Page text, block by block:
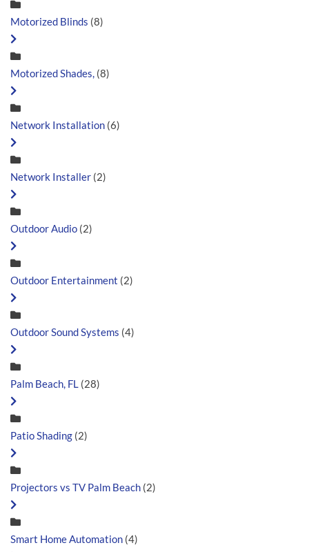
Motorized Blinds (8)
Motorized Shades, (8)
Network Installation (6)
Network Installer (2)
Outdoor Audio (2)
Outdoor Entertainment (2)
Outdoor Sound Systems (4)
Palm Beach, FL (28)
Patio Shading (2)
Projectors vs TV Palm Beach (2)
Smart Home Automation (4)